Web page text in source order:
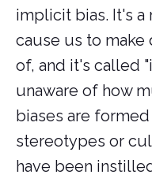
implicit bias. It's a
cause us to make
of, and it's called
unaware of how
biases are
stereotypes or
have been